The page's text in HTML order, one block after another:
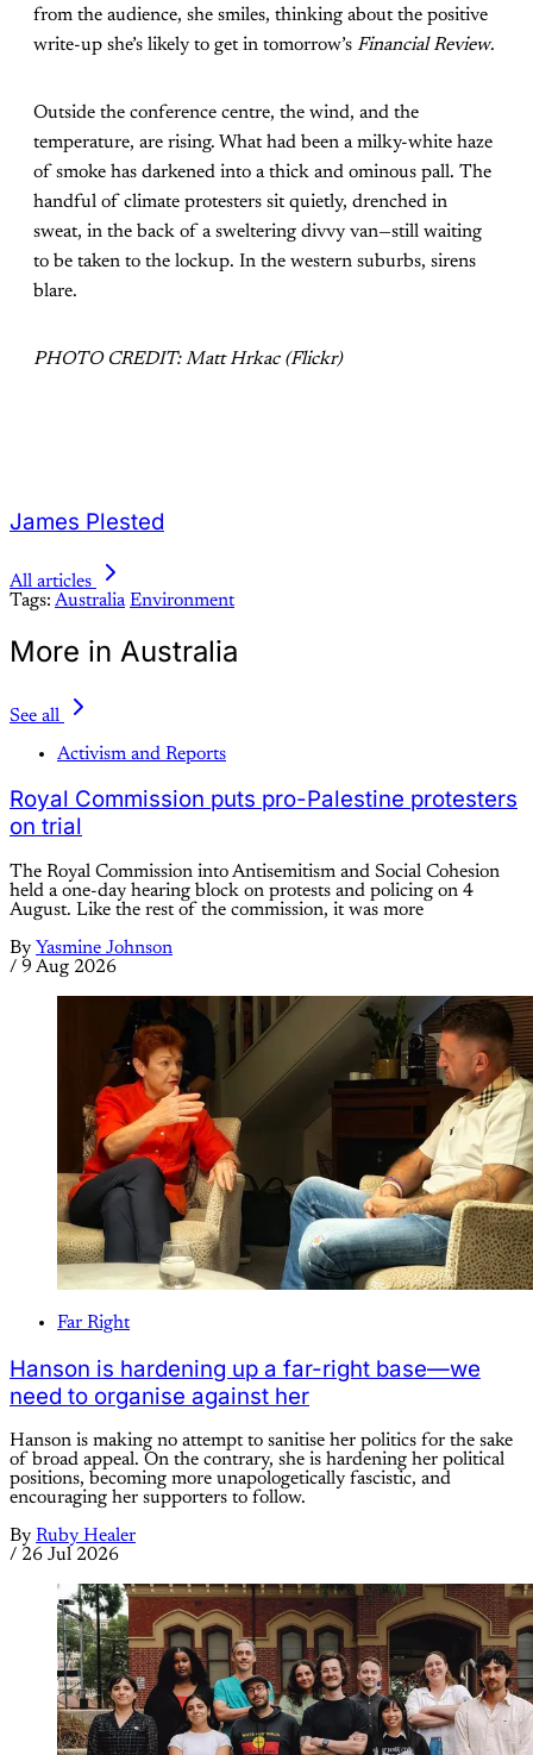
from the audience, she smiles, thinking about the positive
write-up she’s likely to get in tomorrow’s Financial Review.
Outside the conference centre, the wind, and the
temperature, are rising. What had been a milky-white haze
of smoke has darkened into a thick and ominous pall. The
handful of climate protesters sit quietly, drenched in
sweat, in the back of a sweltering divvy van—still waiting
to be taken to the lockup. In the western suburbs, sirens
blare.
PHOTO CREDIT: Matt Hrkac (Flickr)
James Plested
All articles
Tags: Australia Environment
More in Australia
See all
Activism and Reports
Royal Commission puts pro-Palestine protesters
on trial
The Royal Commission into Antisemitism and Social Cohesion
held a one-day hearing block on protests and policing on 4
August. Like the rest of the commission, it was more
By Yasmine Johnson
/ 9 Aug 2026
Far Right
Hanson is hardening up a far-right base—we
need to organise against her
Hanson is making no attempt to sanitise her politics for the sake
of broad appeal. On the contrary, she is hardening her political
positions, becoming more unapologetically fascistic, and
encouraging her supporters to follow.
By Ruby Healer
/ 26 Jul 2026